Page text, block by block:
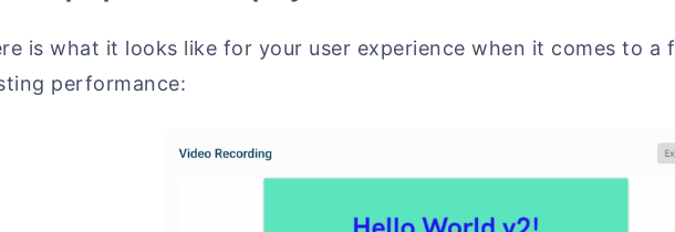
is what it looks like for your user experience when it comes to a
performance: